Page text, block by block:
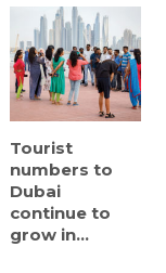
Tourist
numbers to
Dubai
continue to
grow in...